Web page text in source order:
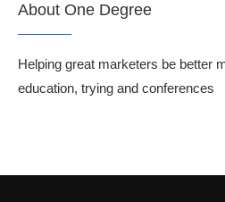
About One Degree
Helping great marketers be better
education, trying and conferences